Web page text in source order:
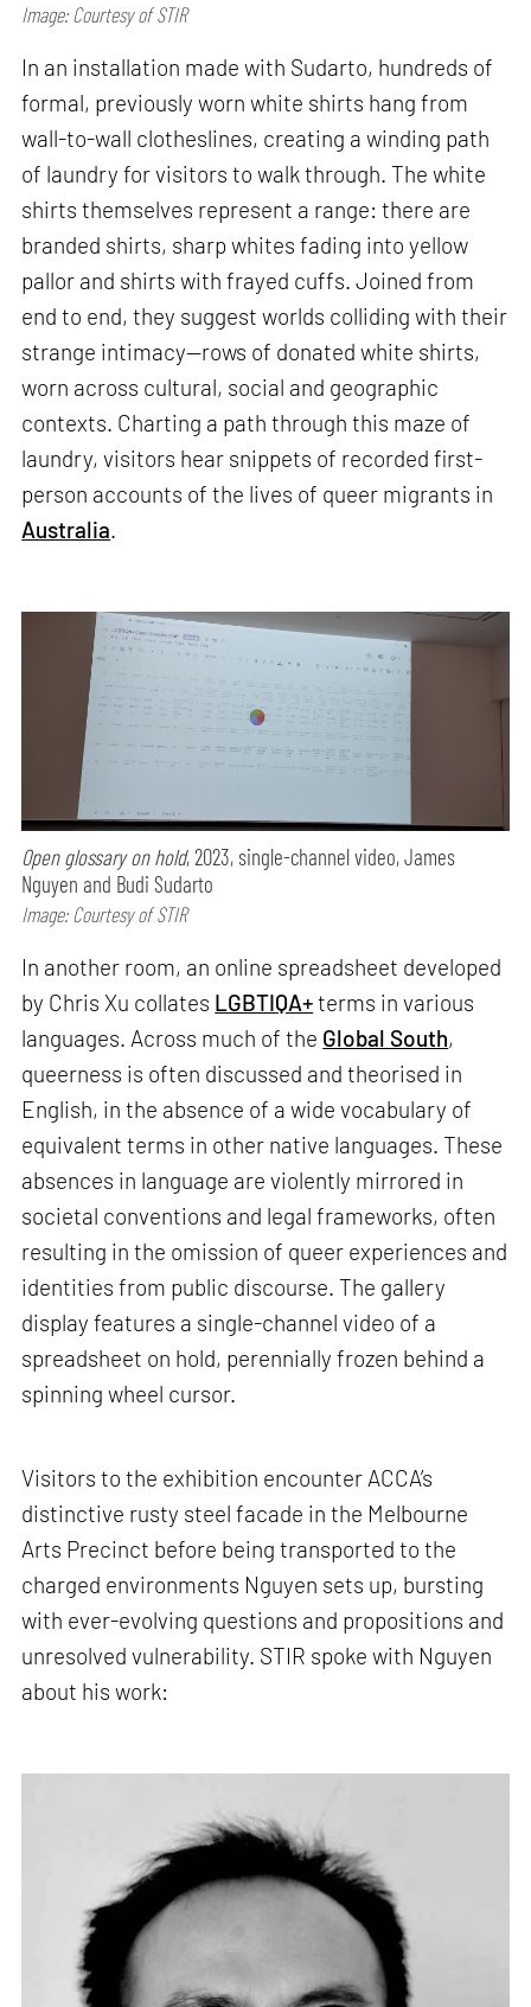
Image: Courtesy of STIR
In an installation made with Sudarto, hundreds of
formal, previously worn white shirts hang from
wall-to-wall clotheslines, creating a winding path
of laundry for visitors to walk through. The white
shirts themselves represent a range: there are
branded shirts, sharp whites fading into yellow
pallor and shirts with frayed cuffs. Joined from
end to end, they suggest worlds colliding with their
strange intimacy—rows of donated white shirts,
worn across cultural, social and geographic
contexts. Charting a path through this maze of
laundry, visitors hear snippets of recorded first-
person accounts of the lives of queer migrants in
Australia.
Open glossary on hold, 2023, single-channel video, James
Nguyen and Budi Sudarto
Image: Courtesy of STIR
In another room, an online spreadsheet developed
by Chris Xu collates LGBTIQA+terms in various
languages. Across much of the Global South,
queerness is often discussed and theorised in
English, in the absence of a wide vocabulary of
equivalent terms in other native languages. These
absences in language are violently mirrored in
societal conventions and legal frameworks, often
resulting in the omission of queer experiences and
identities from public discourse. The gallery
display features a single-channel video of a
spreadsheet on hold, perennially frozen behind a
spinning wheel cursor.
Visitors to the exhibition encounter ACCA’s
distinctive rusty steel facade in the Melbourne
Arts Precinct before being transported to the
charged environments Nguyen sets up, bursting
with ever-evolving questions and propositions and
unresolved vulnerability. STIR spoke with Nguyen
about his work: